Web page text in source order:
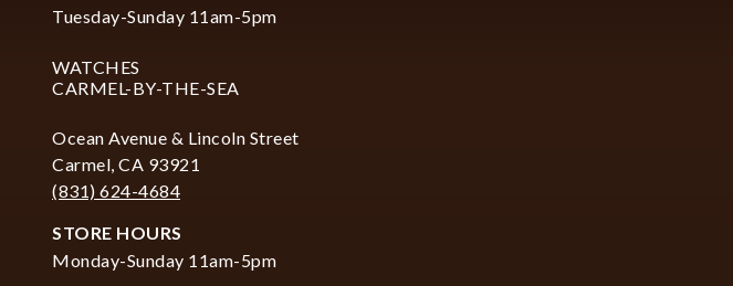
Tuesday-Sunday 11am-5pm
WATCHES
CARMEL-BY-THE-SEA
Ocean Avenue & Lincoln Street
Carmel, CA 93921
(831) 624-4684
STORE HOURS
Monday-Sunday 11am-5pm